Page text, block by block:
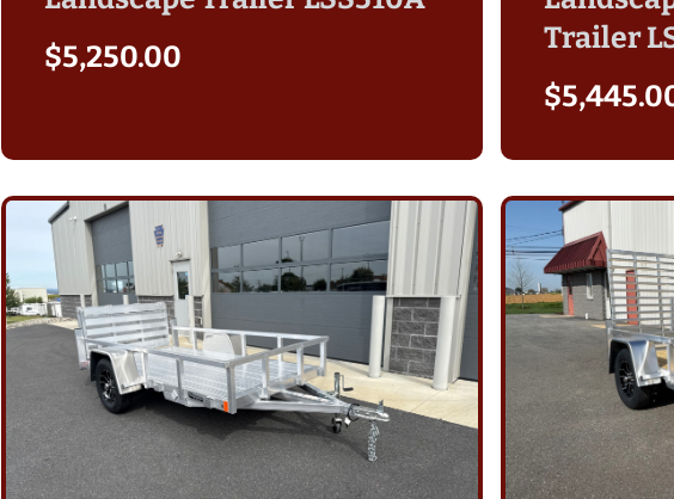
$5,250.00
Trailer
$